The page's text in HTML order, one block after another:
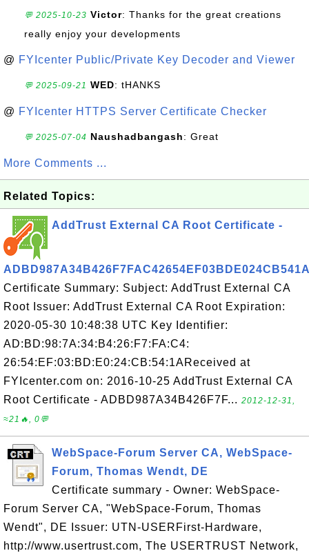
💬 2025-10-23 Victor: Thanks for the great creations
really enjoy your developments
@ FYIcenter Public/Private Key Decoder and Viewer
💬 2025-09-21 WED: tHANKS
@ FYIcenter HTTPS Server Certificate Checker
💬 2025-07-04 Naushadbangash: Great
More Comments ...
Related Topics:
AddTrust External CA Root Certificate -
Certificate Summary: Subject: AddTrust External CA
Root Issuer: AddTrust External CA Root Expiration:
2020-05-30 10:48:38 UTC Key Identifier:
AD:BD:98:7A:34:B4:26:F7:FA:C4:
26:54:EF:03:BD:E0:24:CB:54:1AReceived at
FYIcenter.com on: 2016-10-25 AddTrust External CA
Root Certificate - ADBD987A34B426F7F... 2012-12-31,
≈21🔥, 0💬
WebSpace-Forum Server CA, WebSpace-
Forum, Thomas Wendt, DE
Certificate summary - Owner: WebSpace-
Forum Server CA, "WebSpace-Forum, Thomas
Wendt", DE Issuer: UTN-USERFirst-Hardware,
http://www.usertrust.com, The USERTRUST Network,